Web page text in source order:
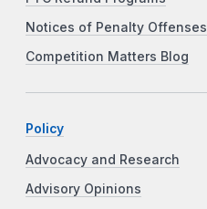
Notices of Penalty Offenses
Competition Matters Blog
Policy
Advocacy and Research
Advisory Opinions